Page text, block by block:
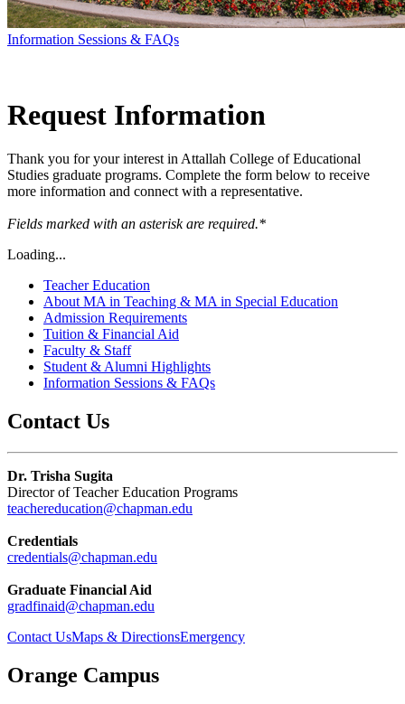
Information Sessions & FAQs
Request Information
Thank you for your interest in Attallah College of Educational
Studies graduate programs. Complete the form below to receive
more information and connect with a representative.
Fields marked with an asteriskare required.*
Loading...
Teacher Education
About MA in Teaching & MA in Special Education
Admission Requirements
Tuition & Financial Aid
Faculty & Staff
Student & Alumni Highlights
Information Sessions & FAQs
Contact Us
Dr. Trisha Sugita
Director of Teacher Education Programs
teachereducation@chapman.edu
Credentials
credentials@chapman.edu
Graduate Financial Aid
gradfinaid@chapman.edu
Contact UsMaps & DirectionsEmergency
Orange Campus